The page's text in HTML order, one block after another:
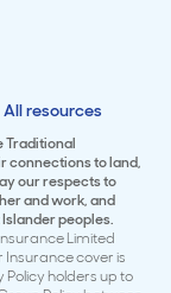
All resources
Traditional
connections to land,
our respects to
and work, and
peoples.
Limited
Insurance cover is
holders up to